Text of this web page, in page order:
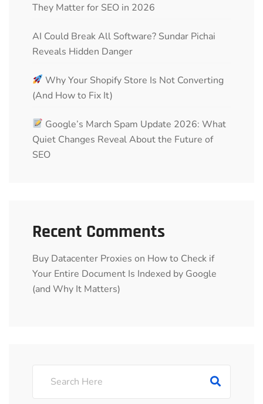
They Matter for SEO in 2026
AI Could Break All Software? Sundar Pichai
Reveals Hidden Danger
Why Your Shopify Store Is Not Converting
(And How to Fix It)
Google’s March Spam Update 2026: What
Quiet Changes Reveal About the Future of
SEO
Recent Comments
Buy Datacenter Proxies on How to Check if
Your Entire Document Is Indexed by Google
(and Why It Matters)